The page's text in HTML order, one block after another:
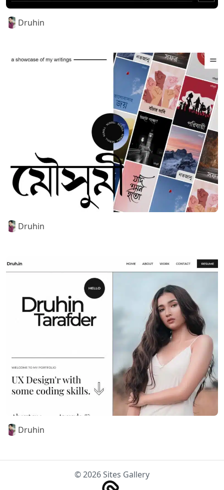
Druhin
Druhin
Druhin
© 2026 Sites Gallery